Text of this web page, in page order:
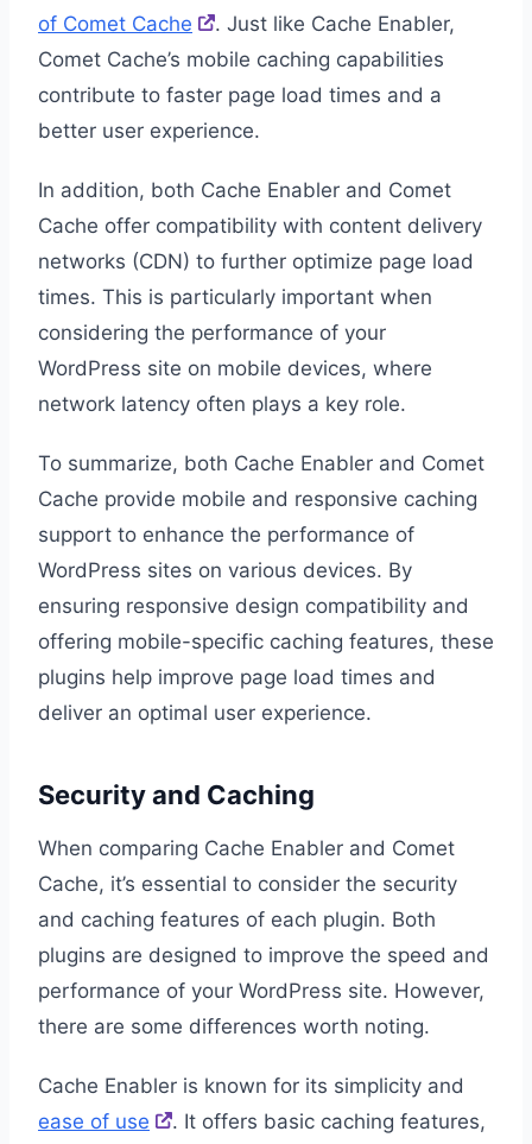
of Comet Cache
. Just like Cache Enabler,
Comet Cache’s mobile caching capabilities
contribute to faster page load times and a
better user experience.
In addition, both Cache Enabler and Comet
Cache offer compatibility with content delivery
networks (CDN) to further optimize page load
times. This is particularly important when
considering the performance of your
WordPress site on mobile devices, where
network latency often plays a key role.
To summarize, both Cache Enabler and Comet
Cache provide mobile and responsive caching
support to enhance the performance of
WordPress sites on various devices. By
ensuring responsive design compatibility and
offering mobile-specific caching features, these
plugins help improve page load times and
deliver an optimal user experience.
Security and Caching
When comparing Cache Enabler and Comet
Cache, it’s essential to consider the security
and caching features of each plugin. Both
plugins are designed to improve the speed and
performance of your WordPress site. However,
there are some differences worth noting.
Cache Enabler is known for its simplicity and
ease of use
. It offers basic caching features,